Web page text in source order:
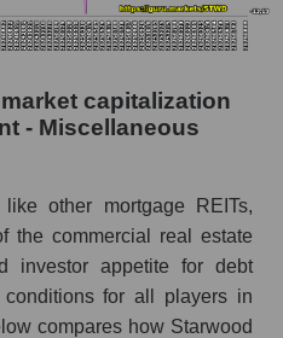
segment, and
indicator Starwood
- Miscellaneous
market
for the company's
and the market as a
capitalization
- Miscellaneous
other mortgage REITs,
the commercial real estate
investor appetite for debt
for all players in
compares how Starwood